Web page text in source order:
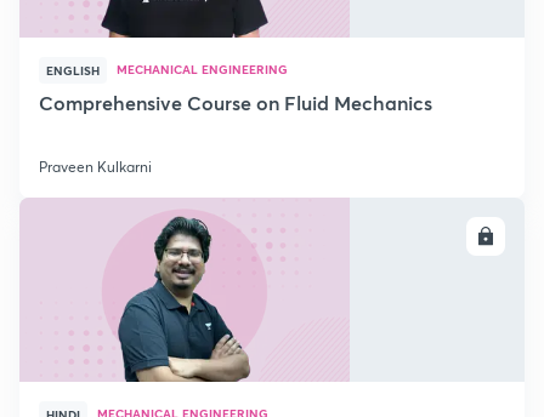
ENGLISH MECHANICAL ENGINEERING
Comprehensive Course on Fluid Mechanics
Praveen Kulkarni
MECHANICAL ENGINEERING